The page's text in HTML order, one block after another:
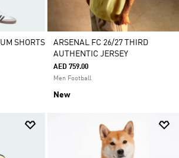
SHORTS
ARSENAL FC 26/27 THIRD
AUTHENTIC JERSEY
AED 759.00
Men Football
New